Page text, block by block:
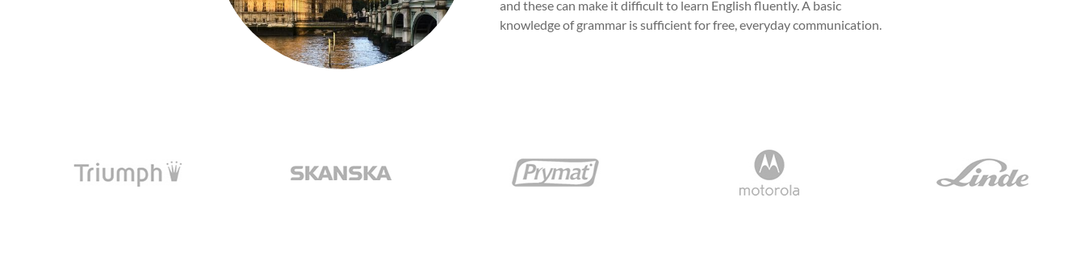
and these can make it difficult to learn English fluently. A basic
knowledge of grammar is sufficient for free, everyday communication.